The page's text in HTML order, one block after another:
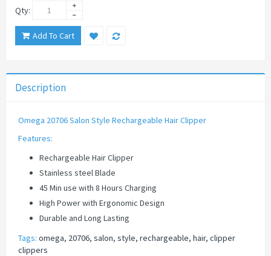
Qty:
Add To Cart
Description
Omega 20706 Salon Style Rechargeable Hair Clipper
Features:
Rechargeable Hair Clipper
Stainless steel Blade
45 Min use with 8 Hours Charging
High Power with Ergonomic Design
Durable and Long Lasting
Tags: omega, 20706, salon, style, rechargeable, hair, clipper
clippers